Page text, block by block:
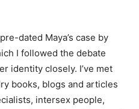
dated Maya’s case by
I followed the debate
identity closely. I’ve met
books, blogs and articles
intersex people,